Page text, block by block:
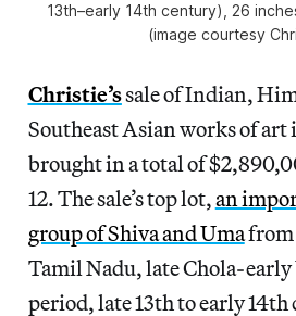
13th–early 14th century), 26
(image courtesy
Christie’ssale of Indian,
Southeast Asian works of art
brought in a total of
12. The sale’s top lot,an
group of Shiva and Umafrom
Tamil Nadu, late Chola-
period, late 13th to early